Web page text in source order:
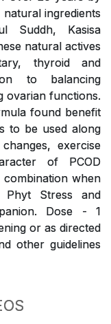
ingredients
Suddh, Kasisa
natural actives
thyroid and
to balancing
ovarian functions.
found benefit
to be used along
exercise
of PCOD
when
Phyt Stress and
Dose - 1
or as directed
other guidelines